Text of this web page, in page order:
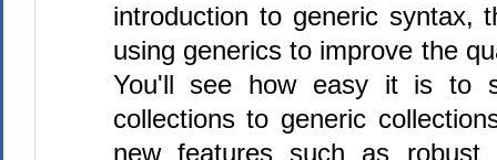
introduction to generic syntax,
using generics to improve the
You'll see how easy it is to
collections to generic
new features such as robust